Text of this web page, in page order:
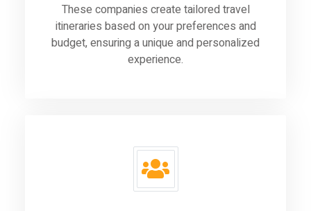
These companies create tailored travel
itineraries based on your preferences and
budget, ensuring a unique and personalized
experience.